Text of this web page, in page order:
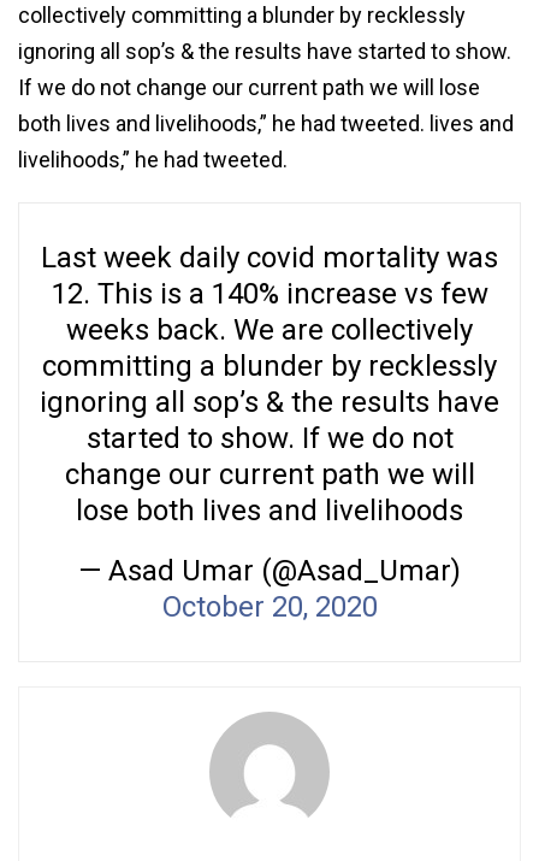
collectively committing a blunder by recklessly
ignoring all sop’s & the results have started to show.
If we do not change our current path we will lose
both lives and livelihoods,” he had tweeted. lives and
livelihoods,” he had tweeted.
Last week daily covid mortality was
12. This is a 140% increase vs few
weeks back. We are collectively
committing a blunder by recklessly
ignoring all sop’s & the results have
started to show. If we do not
change our current path we will
lose both lives and livelihoods
— Asad Umar (@Asad_Umar)
October 20, 2020